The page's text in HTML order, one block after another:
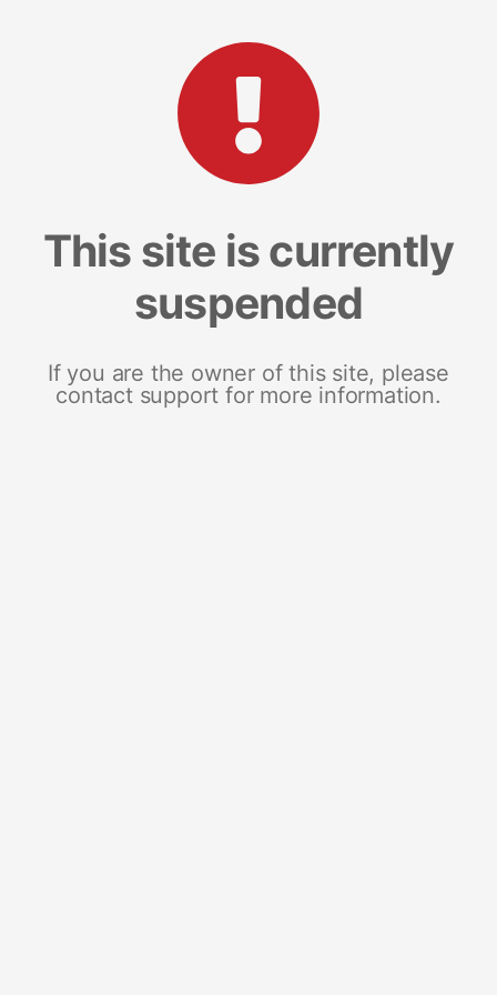
This site is currently
suspended
If you are the owner of this site, please
contact support for more information.